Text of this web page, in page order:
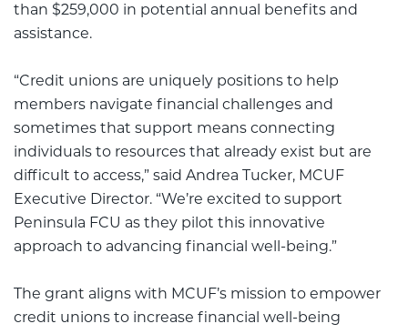
than $259,000 in potential annual benefits and
assistance.
“Credit unions are uniquely positions to help
members navigate financial challenges and
sometimes that support means connecting
individuals to resources that already exist but are
difficult to access,” said Andrea Tucker, MCUF
Executive Director. “We’re excited to support
Peninsula FCU as they pilot this innovative
approach to advancing financial well-being.”
The grant aligns with MCUF’s mission to empower
credit unions to increase financial well-being